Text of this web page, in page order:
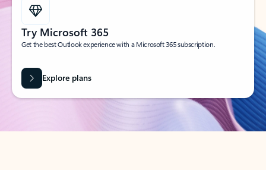
Try Microsoft 365
Get the best Outlook experience with a Microsoft 365 subscription.
Explore plans